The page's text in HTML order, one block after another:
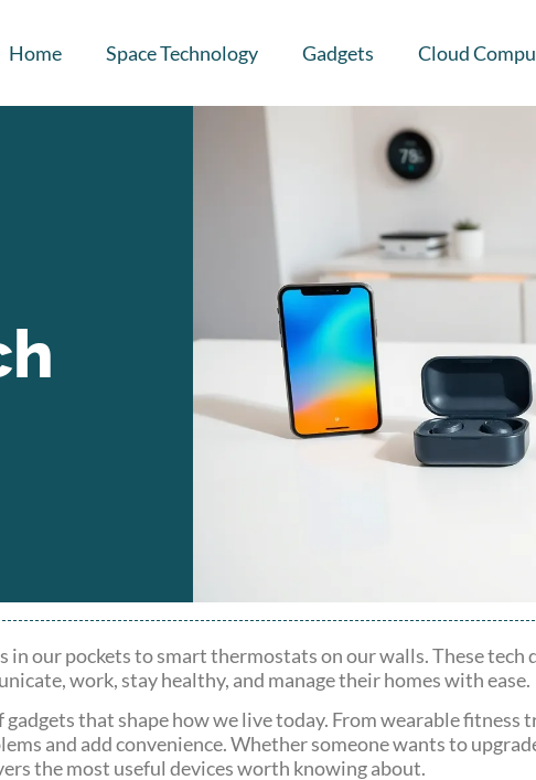
Home Space Technology Gadgets Cloud
in our pockets to smart thermostats on our walls. These tech
work, stay healthy, and manage their homes with ease.
that shape how we live today. From wearable fitness
and add convenience. Whether someone wants to
the most useful devices worth knowing about.